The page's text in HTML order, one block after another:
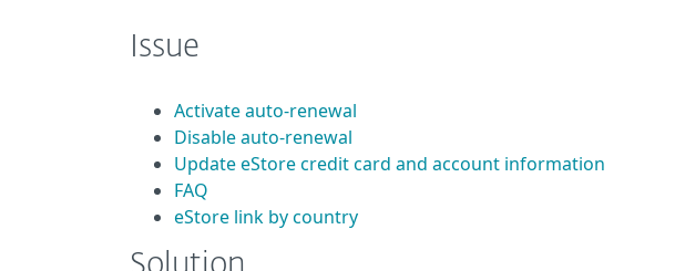
Issue
Activate auto-renewal
Disable auto-renewal
Update eStore credit card and account information
FAQ
eStore link by country